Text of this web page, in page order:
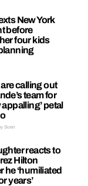
New York
before
four kids
calling out
team for
appalling’ petal
Soen
reacts to
Hilton
he ‘humiliated
years’